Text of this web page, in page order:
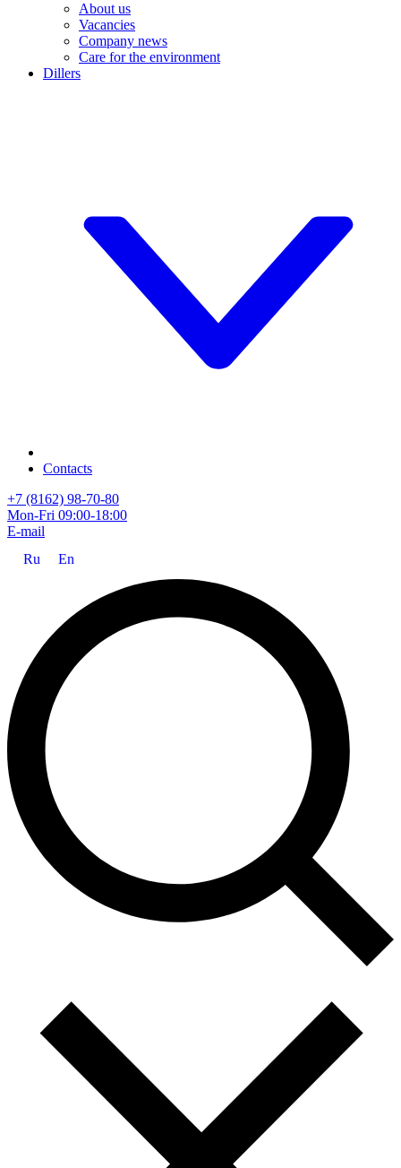
About us
Vacancies
Company news
Care for the environment
Dillers
Contacts
+7 (8162) 98-70-80
Mon-Fri 09:00-18:00
E-mail
Ru
En